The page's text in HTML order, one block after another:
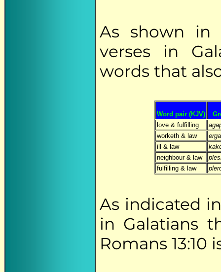
As shown
verses in
words that
Word pair (KJV)
love & fulfilling
worketh & law
ill & law
neighbour & law
fulfilling & law
As indicated
in Galatians
Romans 13:10